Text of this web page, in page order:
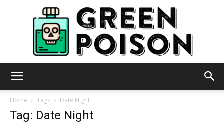
Home Tags Date Night
Tag: Date Night